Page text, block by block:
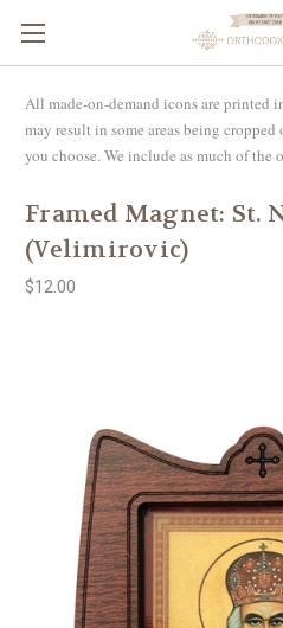
All made-on-demand icons are printed
may result in some areas being
you choose. We include as much of the
Framed Magnet: St.
(Velimirovic)
$12.00